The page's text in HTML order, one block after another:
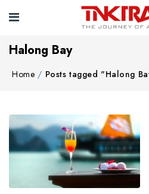
Halong Bay
Home Posts tagged "Halong